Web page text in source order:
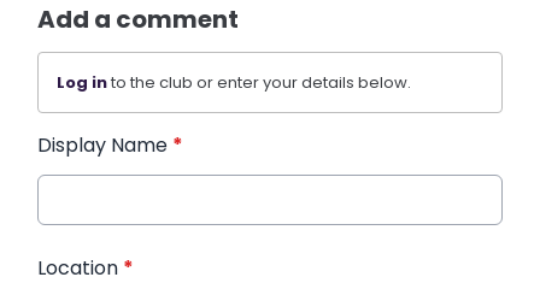
Add a comment
Log into the club or enter your details below.
Display Name *
Location *